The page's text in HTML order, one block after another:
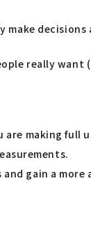
make
really
making full
gain a